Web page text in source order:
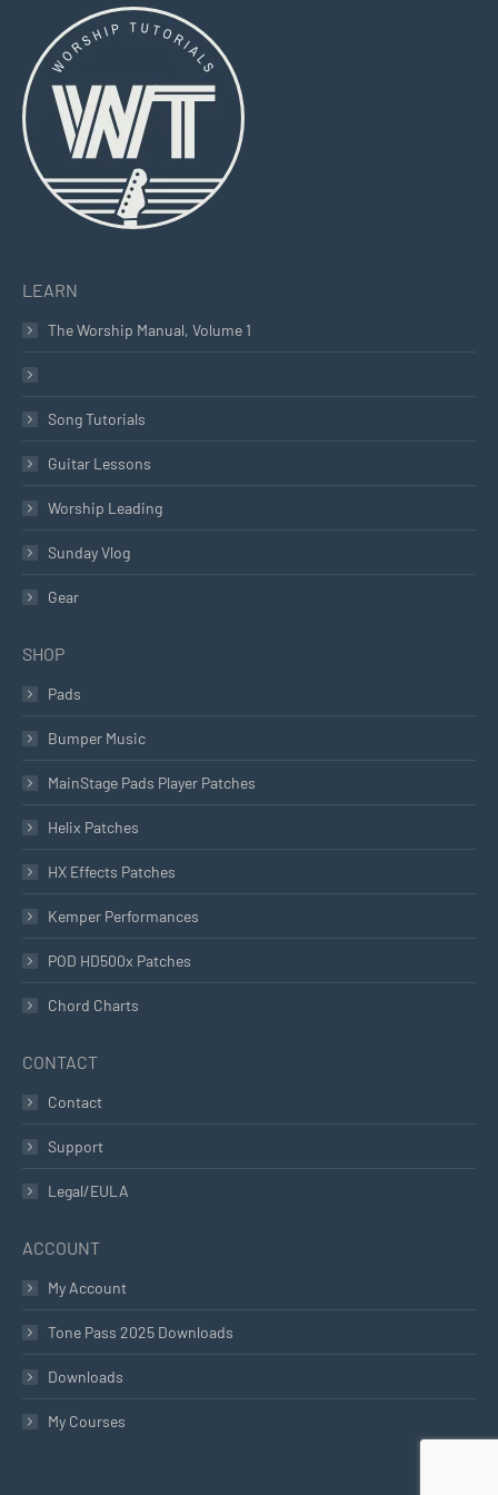
opens
in
new
window
opens
new
window
opens
new
window
LEARN
The Worship Manual, Volume 1
Song Tutorials
Guitar Lessons
Worship Leading
Sunday Vlog
Gear
SHOP
Pads
Bumper Music
MainStage Pads Player Patches
Helix Patches
HX Effects Patches
Kemper Performances
POD HD500x Patches
Chord Charts
CONTACT
Contact
Support
Legal/EULA
ACCOUNT
My Account
Tone Pass 2025 Downloads
Downloads
My Courses